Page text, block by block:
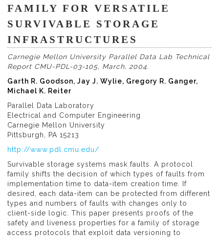
FAMILY FOR VERSATILE
SURVIVABLE STORAGE
INFRASTRUCTURES
Carnegie Mellon University Parallel Data Lab Technical
Report CMU-PDL-03-105, March, 2004.
Garth R. Goodson, Jay J. Wylie, Gregory R. Ganger,
Michael K. Reiter
Parallel Data Laboratory
Electrical and Computer Engineering
Carnegie Mellon University
Pittsburgh, PA 15213
http://www.pdl.cmu.edu/
Survivable storage systems mask faults. A protocol
family shifts the decision of which types of faults from
implementation time to data-item creation time. If
desired, each data-item can be protected from different
types and numbers of faults with changes only to
client-side logic. This paper presents proofs of the
safety and liveness properties for a family of storage
access protocols that exploit data versioning to